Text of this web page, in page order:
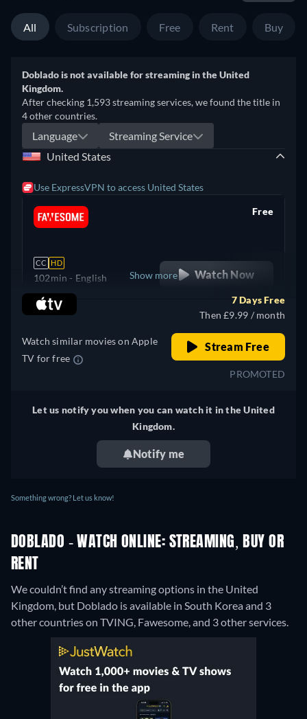
All Subscription Free Rent Buy
Doblado is not available for streaming in the United
Kingdom.
After checking 1,593 streaming services, we found the title in
4 other countries.
Language
Streaming Service
United States
Use ExpressVPN to access United States
CC HD
102min - English
Free
Watch Now
Germany
Show more
Watch similar movies on Apple
TV for free
7 Days Free
Then £9.99 / month
Stream Free
PROMOTED
Let us notify you when you can watch it in the United
Kingdom.
Notify me
Something wrong? Let us know!
DOBLADO - WATCH ONLINE: STREAMING, BUY OR
RENT
We couldn’t find any streaming options in the United
Kingdom, but Doblado is available in South Korea and 3
other countries on TVING, Fawesome, and 3 other services.